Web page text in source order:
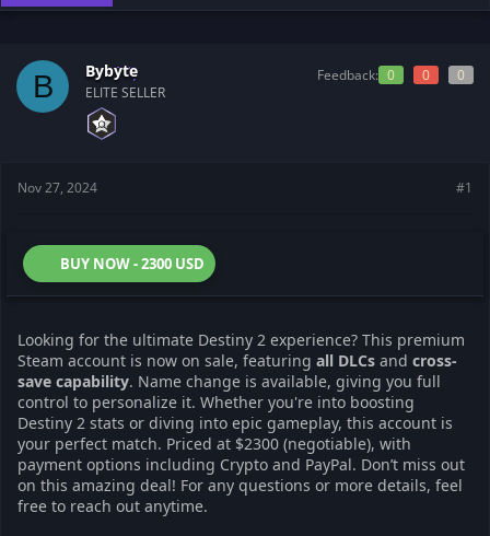
s
r
e
B Bybyte
ELITE SELLER
Feedback: 0 0 0
Nov 27, 2024 #1
BUY NOW - 2300 USD
Looking for the ultimate Destiny 2 experience? This premium
Steam account is now on sale, featuring all DLCs and cross-
save capability. Name change is available, giving you full
control to personalize it. Whether you're into boosting
Destiny 2 stats or diving into epic gameplay, this account is
your perfect match. Priced at $2300 (negotiable), with
payment options including Crypto and PayPal. Don’t miss out
on this amazing deal! For any questions or more details, feel
free to reach out anytime.